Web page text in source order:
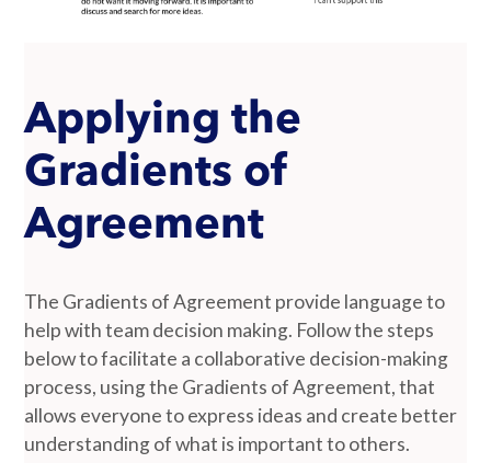
Applying the
Gradients of
Agreement
The Gradients of Agreement provide language to
help with team decision making. Follow the steps
below to facilitate a collaborative decision-making
process, using the Gradients of Agreement, that
allows everyone to express ideas and create better
understanding of what is important to others.